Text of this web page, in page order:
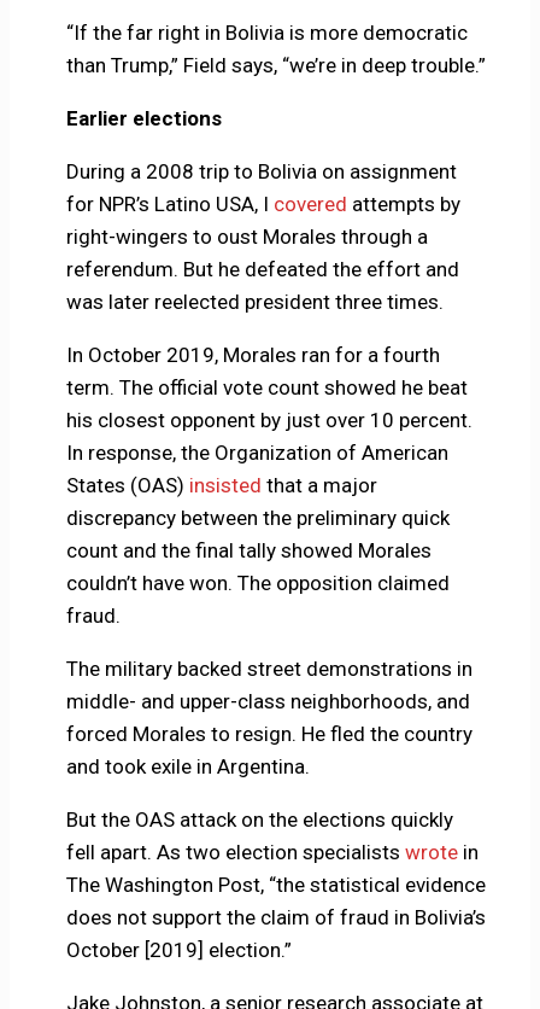
“If the far right in Bolivia is more democratic
than Trump,” Field says, “we’re in deep trouble.”
Earlier elections
During a 2008 trip to Bolivia on assignment
for NPR’s Latino USA, I covered attempts by
right-wingers to oust Morales through a
referendum. But he defeated the effort and
was later reelected president three times.
In October 2019, Morales ran for a fourth
term. The official vote count showed he beat
his closest opponent by just over 10 percent.
In response, the Organization of American
States (OAS) insisted that a major
discrepancy between the preliminary quick
count and the final tally showed Morales
couldn’t have won. The opposition claimed
fraud.
The military backed street demonstrations in
middle- and upper-class neighborhoods, and
forced Morales to resign. He fled the country
and took exile in Argentina.
But the OAS attack on the elections quickly
fell apart. As two election specialists wrotein
The Washington Post, “the statistical evidence
does not support the claim of fraud in Bolivia’s
October [2019] election.”
Jake Johnston, a senior research associate at